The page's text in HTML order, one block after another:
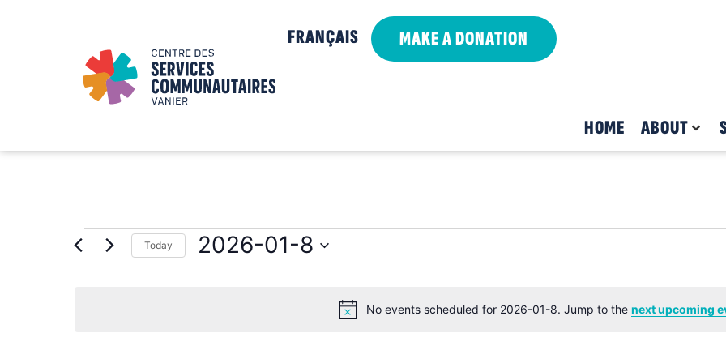
FRANÇAIS MAKE A DONATION
HOME ABOUT
Notice
No events scheduled for 2026-01-8. Jump to the next upcoming
Today 2026-01-8